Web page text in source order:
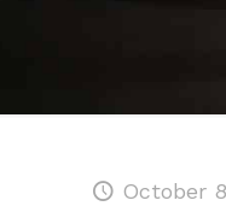
October